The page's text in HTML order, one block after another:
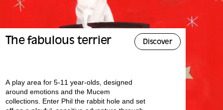
The fabulous terrier Discover
A play area for 5-11 year-olds, designed
around emotions and the Mucem
collections. Enter Phil the rabbit hole and set